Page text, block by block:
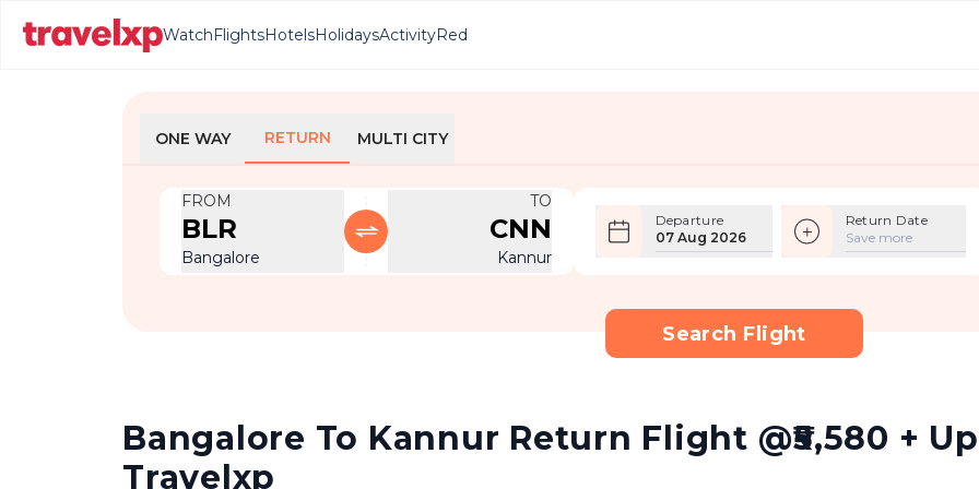
WatchFlightsHotelsHolidaysActivityRed
ONE WAY RETURN MULTI CITY
FROM
BLR
Bangalore
TO
CNN
Kannur
Departure
07 Aug 2026
Return Date
Save more
Search Flight
Bangalore To Kannur Return Flight @₹5,580 +
Travelxp